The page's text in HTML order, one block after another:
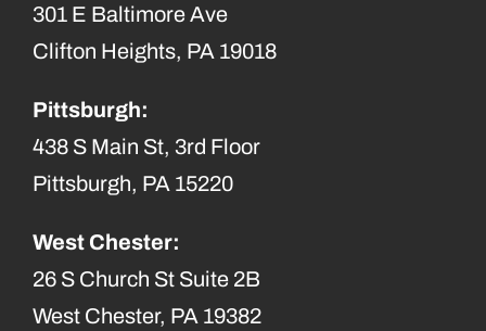
301 E Baltimore Ave
Clifton Heights, PA 19018
Pittsburgh:
438 S Main St, 3rd Floor
Pittsburgh, PA 15220
West Chester:
26 S Church St Suite 2B
West Chester, PA 19382